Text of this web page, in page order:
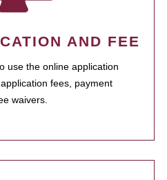
AND FEE
use the online application
fees, payment
waivers.